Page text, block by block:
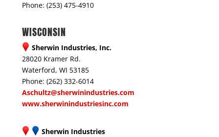
Phone: (253) 475-4910
WISCONSIN
Sherwin Industries, Inc.
28020 Kramer Rd.
Waterford, WI 53185
Phone: (262) 332-6014
Aschultz@sherwinindustries.com
www.sherwinindustriesinc.com
Sherwin Industries